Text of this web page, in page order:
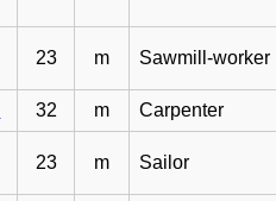
23 m Sawmill-worker
32 m Carpenter
23 m Sailor